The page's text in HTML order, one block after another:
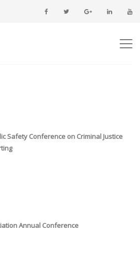
Safety Conference on Criminal Justice
Annual Conference